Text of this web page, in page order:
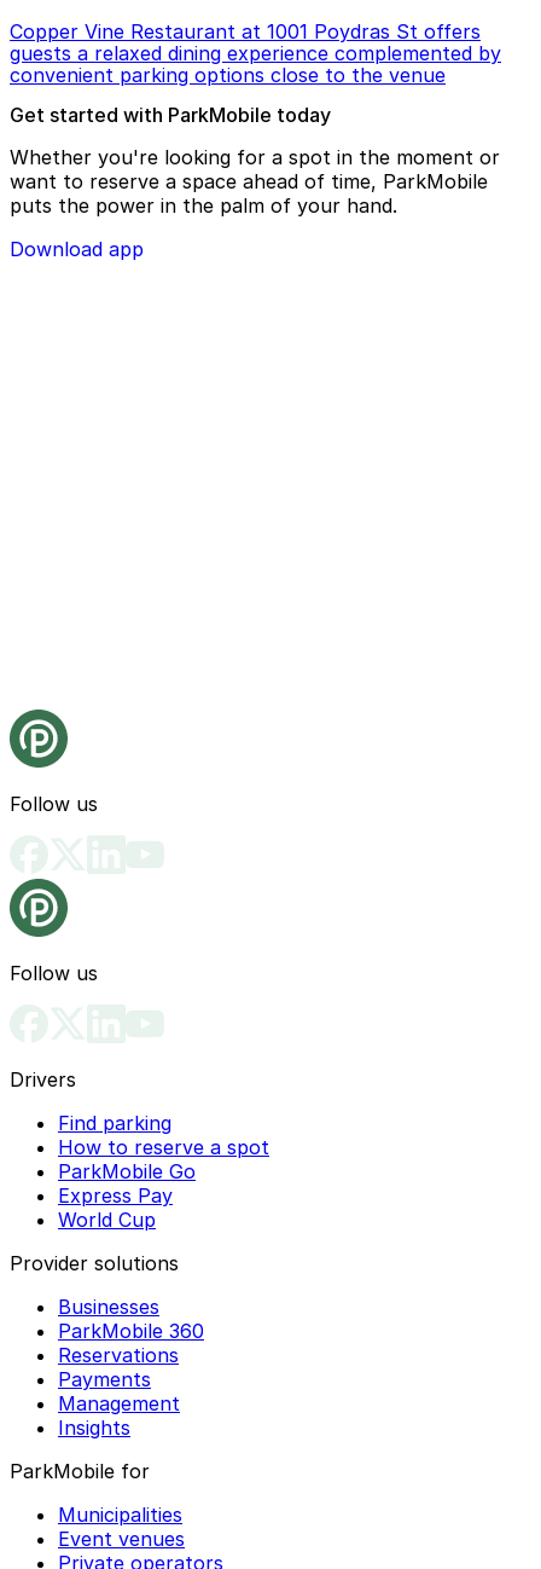
Copper Vine Restaurant at 1001 Poydras St offers
guests a relaxed dining experience complemented by
convenient parking options close to the venue
Get started with ParkMobile today
Whether you're looking for a spot in the moment or
want to reserve a space ahead of time, ParkMobile
puts the power in the palm of your hand.
Download app
Follow us
Follow us
Drivers
Find parking
How to reserve a spot
ParkMobile Go
Express Pay
World Cup
Provider solutions
Businesses
ParkMobile 360
Reservations
Payments
Management
Insights
ParkMobile for
Municipalities
Event venues
Private operators